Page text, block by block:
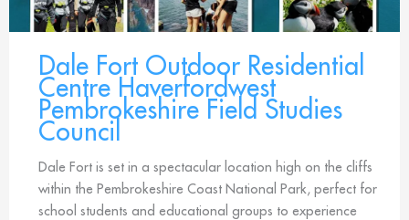
Dale Fort Outdoor Residential
Centre Haverfordwest
Pembrokeshire Field Studies
Council
Dale Fort is set in a spectacular location high on the cliffs
within the Pembrokeshire Coast National Park, perfect for
school students and educational groups to experience